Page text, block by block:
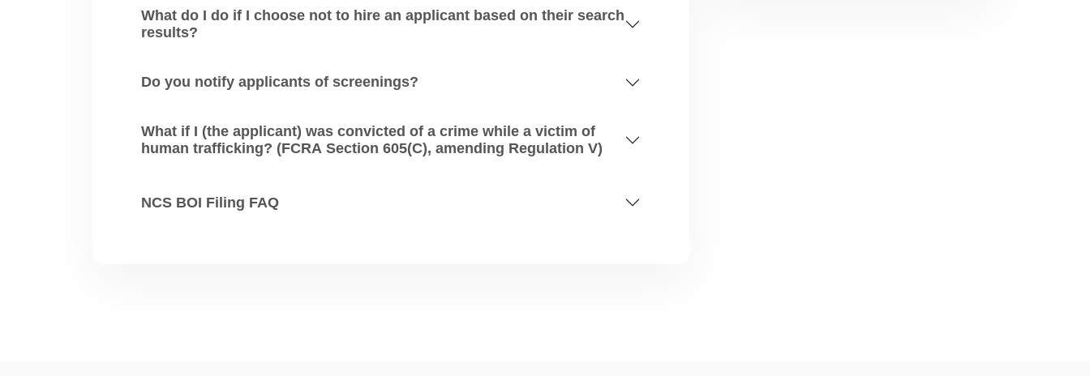
What do I do if I choose not to hire an applicant based on their search
results?
Do you notify applicants of screenings?
What if I (the applicant) was convicted of a crime while a victim of
human trafficking? (FCRA Section 605(C), amending Regulation V)
NCS BOI Filing FAQ